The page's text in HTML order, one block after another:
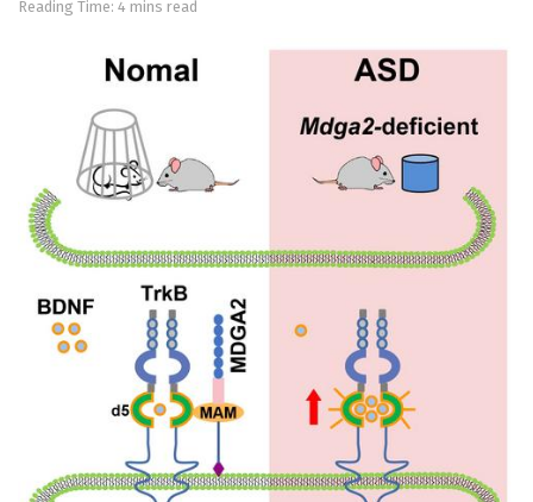
Reading Time: 4 mins read